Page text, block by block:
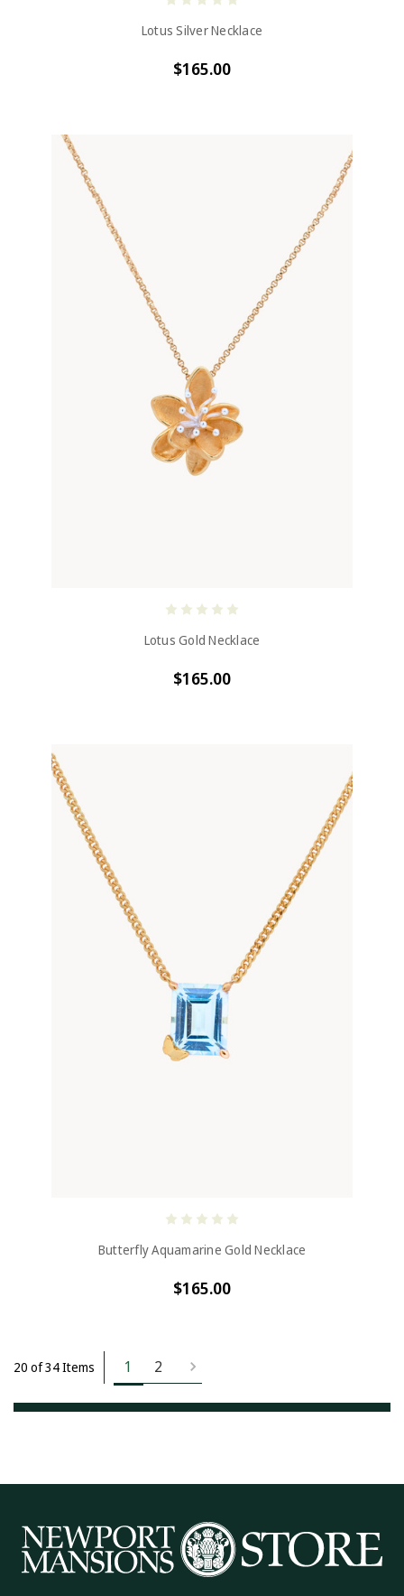
Lotus Silver Necklace
$165.00
Lotus Gold Necklace
$165.00
Butterfly Aquamarine Gold Necklace
$165.00
20 of 34 Items 1 2